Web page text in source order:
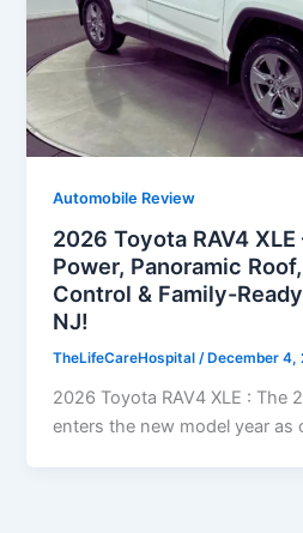
Automobile Review
2026 Toyota RAV4
Power, Panoramic
Control & Family-
NJ!
TheLifeCareHospital/ December 4,
2026 Toyota RAV4 XLE : The
enters the new model year